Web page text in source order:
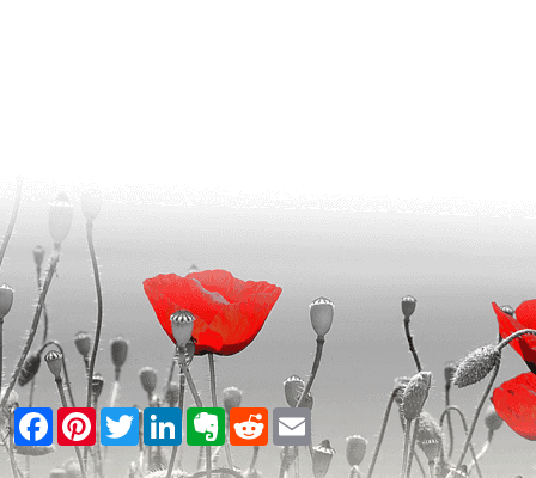
Facebook
PinterestTwitterLinkedInEvernote
RedditEmail